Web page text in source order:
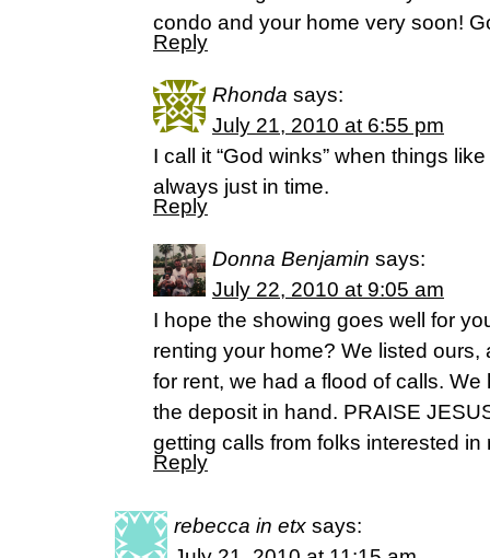
condo and your home very soon!
Reply
Rhonda says:
July 21, 2010 at 6:55 pm
I call it “God winks” when things
always just in time.
Reply
Donna Benjamin says:
July 22, 2010 at 9:05 am
I hope the showing goes well for
renting your home? We listed
for rent, we had a flood of calls.
the deposit in hand. PRAISE
getting calls from folks interested in
Reply
rebecca in etx says: